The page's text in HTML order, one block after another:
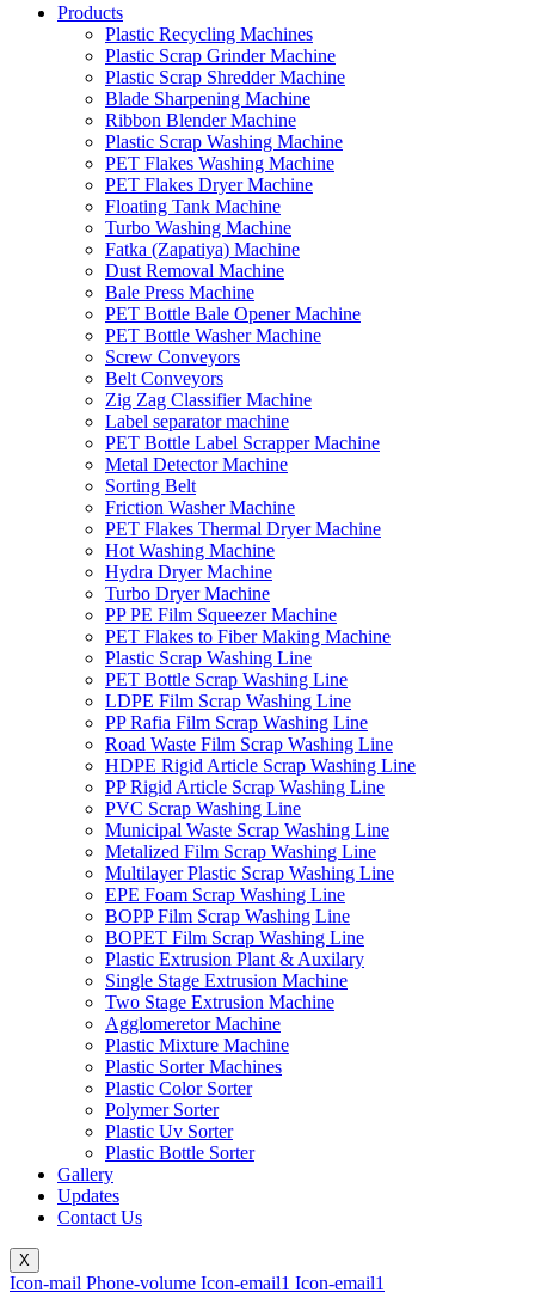
Products
Plastic Recycling Machines
Plastic Scrap Grinder Machine
Plastic Scrap Shredder Machine
Blade Sharpening Machine
Ribbon Blender Machine
Plastic Scrap Washing Machine
PET Flakes Washing Machine
PET Flakes Dryer Machine
Floating Tank Machine
Turbo Washing Machine
Fatka (Zapatiya) Machine
Dust Removal Machine
Bale Press Machine
PET Bottle Bale Opener Machine
PET Bottle Washer Machine
Screw Conveyors
Belt Conveyors
Zig Zag Classifier Machine
Label separator machine
PET Bottle Label Scrapper Machine
Metal Detector Machine
Sorting Belt
Friction Washer Machine
PET Flakes Thermal Dryer Machine
Hot Washing Machine
Hydra Dryer Machine
Turbo Dryer Machine
PP PE Film Squeezer Machine
PET Flakes to Fiber Making Machine
Plastic Scrap Washing Line
PET Bottle Scrap Washing Line
LDPE Film Scrap Washing Line
PP Rafia Film Scrap Washing Line
Road Waste Film Scrap Washing Line
HDPE Rigid Article Scrap Washing Line
PP Rigid Article Scrap Washing Line
PVC Scrap Washing Line
Municipal Waste Scrap Washing Line
Metalized Film Scrap Washing Line
Multilayer Plastic Scrap Washing Line
EPE Foam Scrap Washing Line
BOPP Film Scrap Washing Line
BOPET Film Scrap Washing Line
Plastic Extrusion Plant & Auxilary
Single Stage Extrusion Machine
Two Stage Extrusion Machine
Agglomeretor Machine
Plastic Mixture Machine
Plastic Sorter Machines
Plastic Color Sorter
Polymer Sorter
Plastic Uv Sorter
Plastic Bottle Sorter
Gallery
Updates
Contact Us
X
Icon-mail Phone-volume Icon-email1 Icon-email1